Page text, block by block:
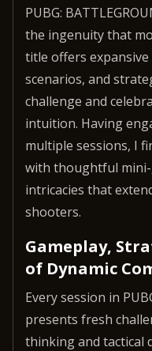
PUBG:
the ingenuity that
title offers expansive
scenarios, and
challenge and
intuition. Having
multiple sessions, I
with thoughtful
intricacies that
shooters.
Gameplay,
of Dynamic
Every session in
presents fresh
thinking and tactical